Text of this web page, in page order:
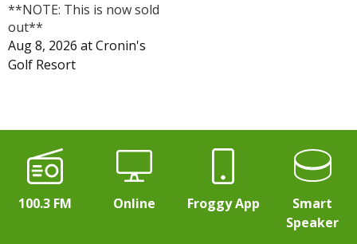
**NOTE: This is now sold
out**
Aug 8, 2026 atCronin's
Golf Resort
100.3 FM Online Froggy App
Smart
Speaker